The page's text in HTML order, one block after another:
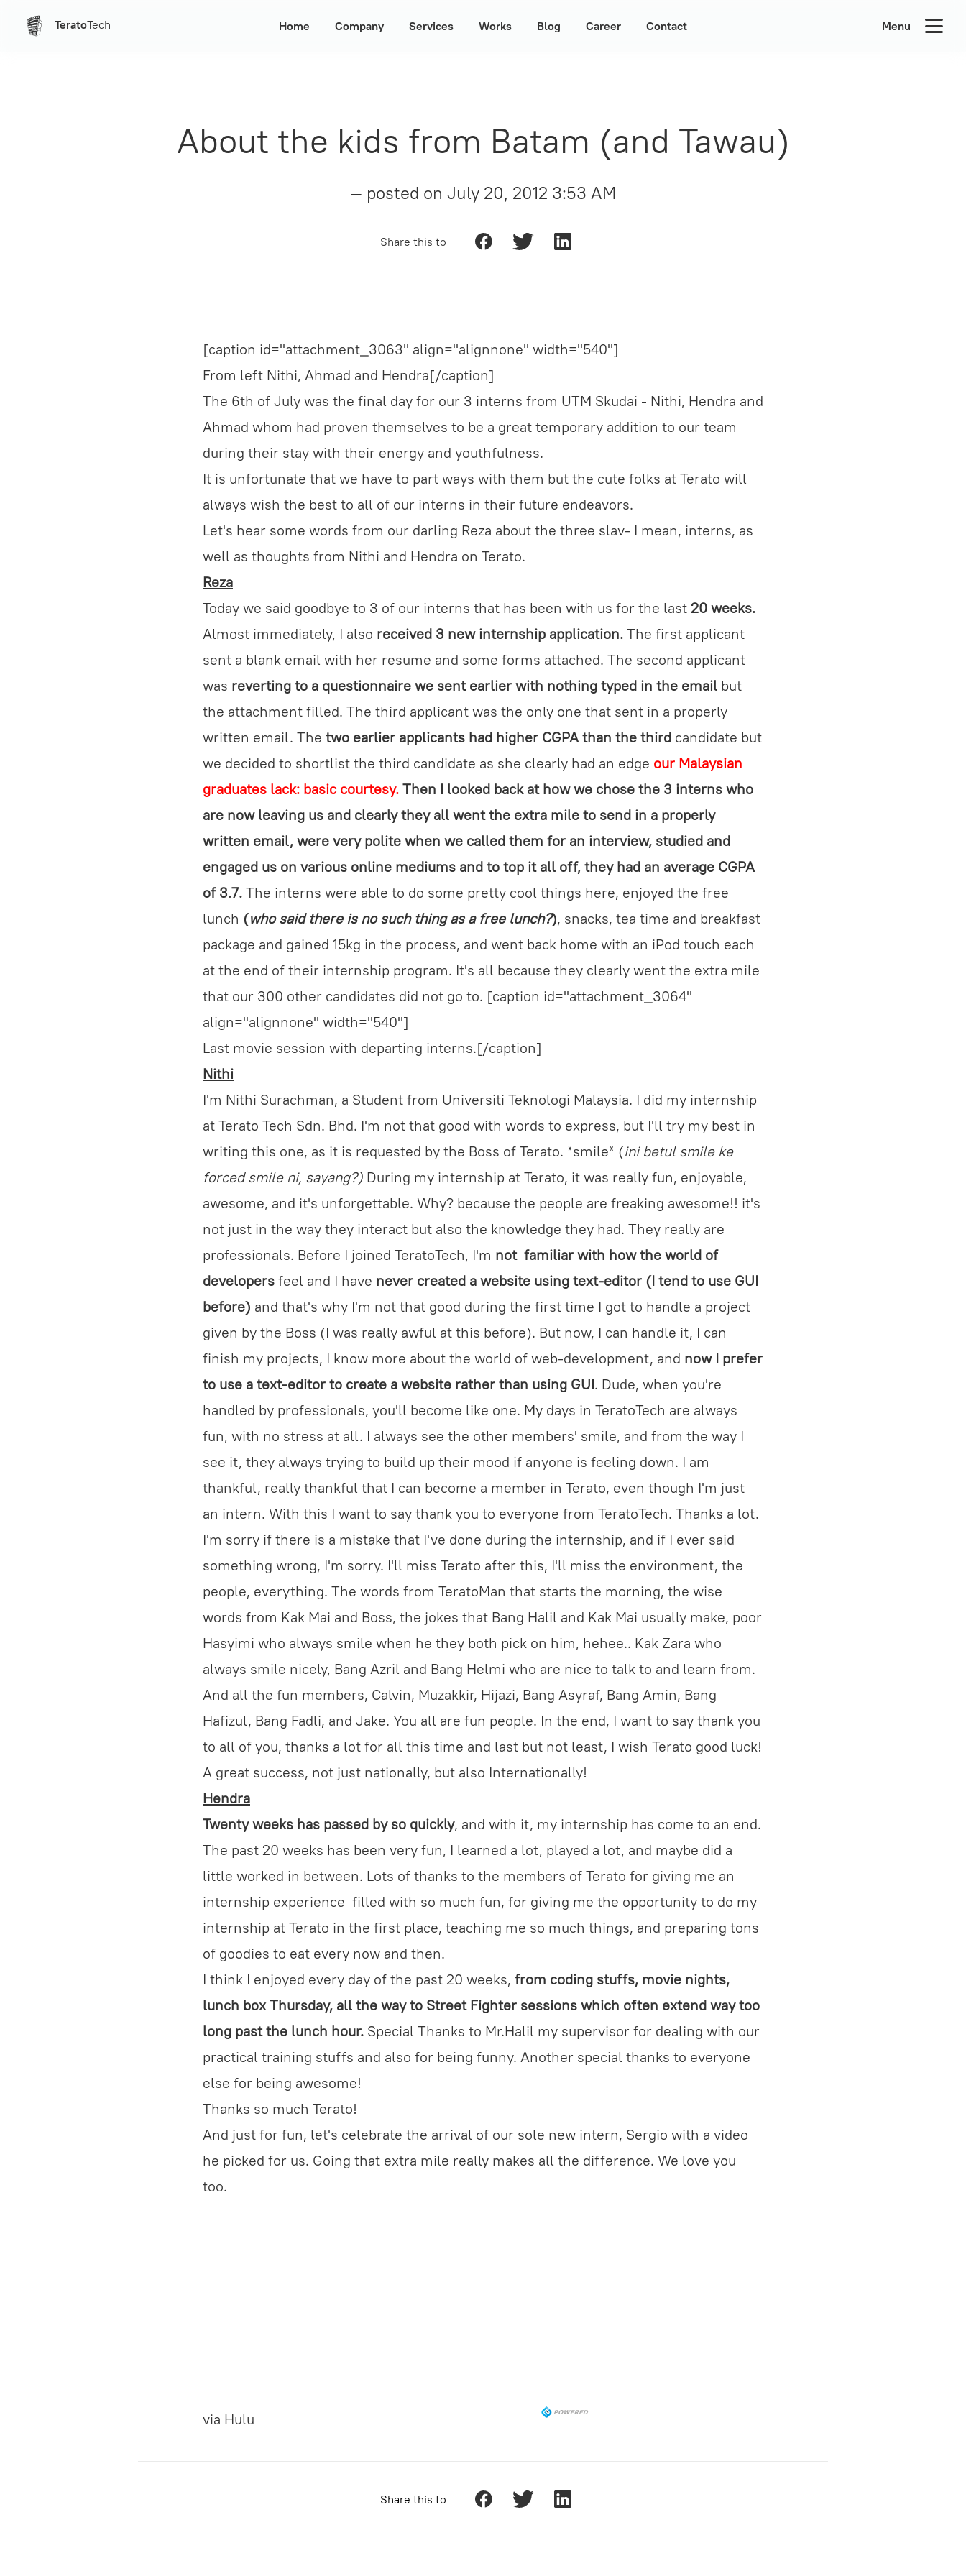
TeratoTech Home Company Services Works Blog Career Contact Menu
About the kids from Batam (and Tawau)
— posted on July 20, 2012 3:53 AM
Share this to
[caption id="attachment_3063" align="alignnone" width="540"]
From left Nithi, Ahmad and Hendra[/caption]
The 6th of July was the final day for our 3 interns from UTM Skudai - Nithi, Hendra and
Ahmad whom had proven themselves to be a great temporary addition to our team
during their stay with their energy and youthfulness.
It is unfortunate that we have to part ways with them but the cute folks at Terato will
always wish the best to all of our interns in their future endeavors.
Let's hear some words from our darling Reza about the three slav- I mean, interns, as
well as thoughts from Nithi and Hendra on Terato.
Reza
Today we said goodbye to 3 of our interns that has been with us for the last 20 weeks.
Almost immediately, I also received 3 new internship application. The first applicant
sent a blank email with her resume and some forms attached. The second applicant
was reverting to a questionnaire we sent earlier with nothing typed in the email but
the attachment filled. The third applicant was the only one that sent in a properly
written email. The two earlier applicants had higher CGPA than the third candidate but
we decided to shortlist the third candidate as she clearly had an edge our Malaysian
graduates lack: basic courtesy. Then I looked back at how we chose the 3 interns who
are now leaving us and clearly they all went the extra mile to send in a properly
written email, were very polite when we called them for an interview, studied and
engaged us on various online mediums and to top it all off, they had an average CGPA
of 3.7. The interns were able to do some pretty cool things here, enjoyed the free
lunch (who said there is no such thing as a free lunch?), snacks, tea time and breakfast
package and gained 15kg in the process, and went back home with an iPod touch each
at the end of their internship program. It's all because they clearly went the extra mile
that our 300 other candidates did not go to. [caption id="attachment_3064"
align="alignnone" width="540"]
Last movie session with departing interns.[/caption]
Nithi
I'm Nithi Surachman, a Student from Universiti Teknologi Malaysia. I did my internship
at Terato Tech Sdn. Bhd. I'm not that good with words to express, but I'll try my best in
writing this one, as it is requested by the Boss of Terato. *smile* (ini betul smile ke
forced smile ni, sayang?) During my internship at Terato, it was really fun, enjoyable,
awesome, and it's unforgettable. Why? because the people are freaking awesome!! it's
not just in the way they interact but also the knowledge they had. They really are
professionals. Before I joined TeratoTech, I'm not familiar with how the world of
developers feel and I have never created a website using text-editor (I tend to use GUI
before) and that's why I'm not that good during the first time I got to handle a project
given by the Boss (I was really awful at this before). But now, I can handle it, I can
finish my projects, I know more about the world of web-development, and now I prefer
to use a text-editor to create a website rather than using GUI. Dude, when you're
handled by professionals, you'll become like one. My days in TeratoTech are always
fun, with no stress at all. I always see the other members' smile, and from the way I
see it, they always trying to build up their mood if anyone is feeling down. I am
thankful, really thankful that I can become a member in Terato, even though I'm just
an intern. With this I want to say thank you to everyone from TeratoTech. Thanks a lot.
I'm sorry if there is a mistake that I've done during the internship, and if I ever said
something wrong, I'm sorry. I'll miss Terato after this, I'll miss the environment, the
people, everything. The words from TeratoMan that starts the morning, the wise
words from Kak Mai and Boss, the jokes that Bang Halil and Kak Mai usually make, poor
Hasyimi who always smile when he they both pick on him, hehee.. Kak Zara who
always smile nicely, Bang Azril and Bang Helmi who are nice to talk to and learn from.
And all the fun members, Calvin, Muzakkir, Hijazi, Bang Asyraf, Bang Amin, Bang
Hafizul, Bang Fadli, and Jake. You all are fun people. In the end, I want to say thank you
to all of you, thanks a lot for all this time and last but not least, I wish Terato good luck!
A great success, not just nationally, but also Internationally!
Hendra
Twenty weeks has passed by so quickly, and with it, my internship has come to an end.
The past 20 weeks has been very fun, I learned a lot, played a lot, and maybe did a
little worked in between. Lots of thanks to the members of Terato for giving me an
internship experience filled with so much fun, for giving me the opportunity to do my
internship at Terato in the first place, teaching me so much things, and preparing tons
of goodies to eat every now and then.
I think I enjoyed every day of the past 20 weeks, from coding stuffs, movie nights,
lunch box Thursday, all the way to Street Fighter sessions which often extend way too
long past the lunch hour. Special Thanks to Mr.Halil my supervisor for dealing with our
practical training stuffs and also for being funny. Another special thanks to everyone
else for being awesome!
Thanks so much Terato!
And just for fun, let's celebrate the arrival of our sole new intern, Sergio with a video
he picked for us. Going that extra mile really makes all the difference. We love you
too.
via Hulu
Share this to